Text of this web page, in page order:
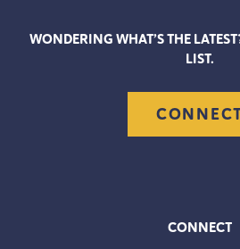
WONDERING WHAT’S THE
LIST.
CONNECT